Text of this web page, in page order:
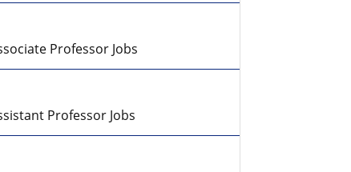
Professor Jobs
Professor Jobs